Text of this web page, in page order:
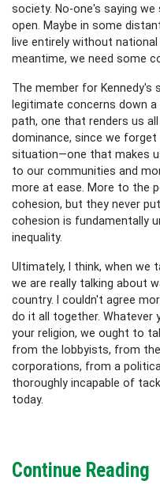
society. No-one's saying
open. Maybe in some
live entirely without
meantime, we need some
The member for Kennedy's
legitimate concerns down
path, one that renders us
dominance, since we
situation—one that makes
to our communities and
more at ease. More to the
cohesion, but they never
cohesion is fundamentally
inequality.
Ultimately, I think, when we
we are really talking about
country. I couldn't agree
do it all together. Whatever
your religion, we ought to
from the lobbyists, from
corporations, from a
thoroughly incapable of
today.
Continue Reading